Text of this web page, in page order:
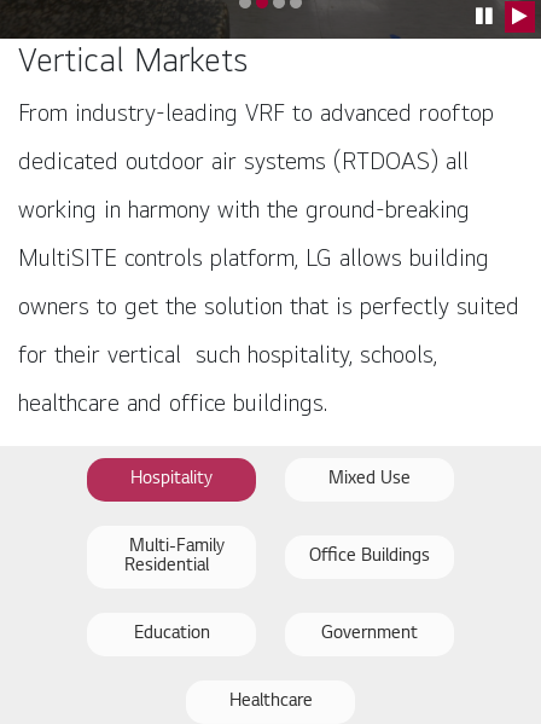
Go to slide 0
Go to slide 1
Go to slide 2
Go to slide 3 Pause
Vertical Markets
From industry-leading VRF to advanced rooftop
dedicated outdoor air systems (RTDOAS) all
working in harmony with the ground-breaking
MultiSITE controls platform, LG allows building
owners to get the solution that is perfectly suited
for their vertical such hospitality, schools,
healthcare and office buildings.
Hospitality Mixed Use
Multi-Family
Residential
Office Buildings
Education Government
Healthcare